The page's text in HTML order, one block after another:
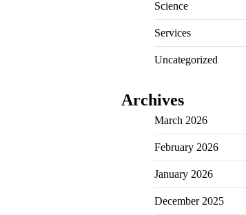
Science
Services
Uncategorized
Archives
March 2026
February 2026
January 2026
December 2025